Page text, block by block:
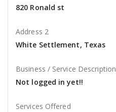
820 Ronald st
Address 2
White Settlement, Texas
Business / Service Description
Not logged in yet!!
Services Offered